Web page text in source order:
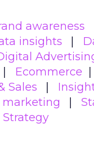
awareness
insights
Ecommerce
Sales
marketing
Strategy